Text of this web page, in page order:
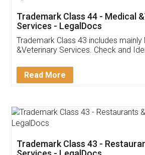
Akhil
Thank you Legal docs! I've
(Pooja) was prompt and very